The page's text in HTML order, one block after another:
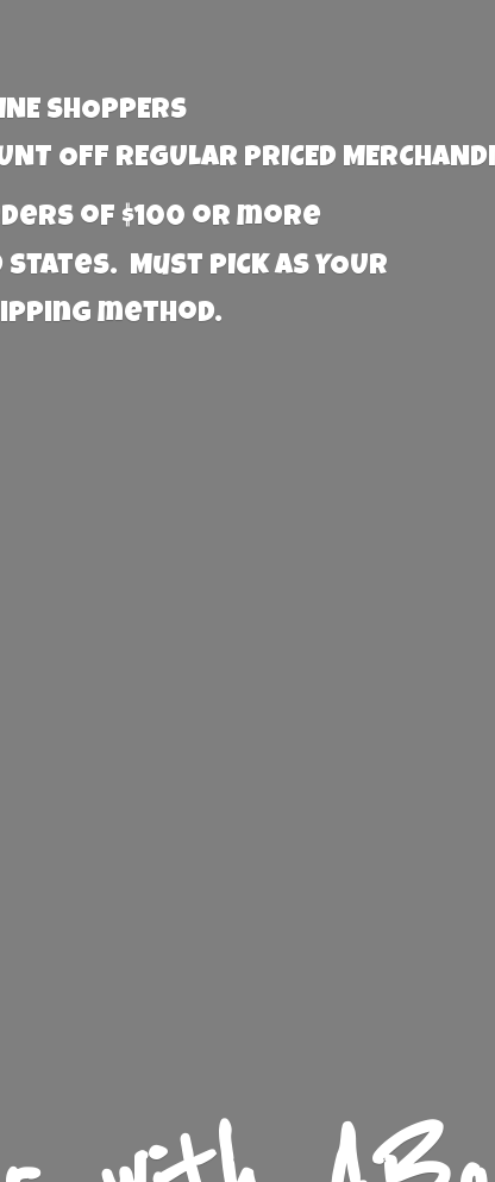
SHOPPERS
OFF REGULAR PRICED
of $100 or more
Must PICK AS YOUR
method.